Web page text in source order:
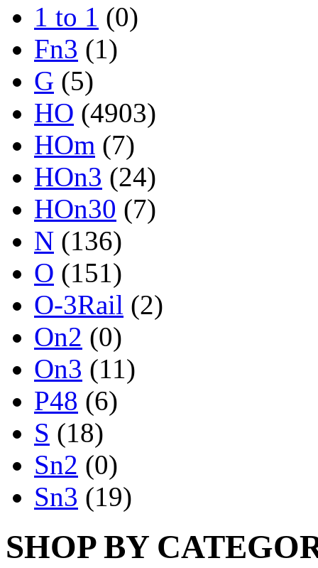
1 to 1 (0)
Fn3 (1)
G (5)
HO (4903)
HOm (7)
HOn3 (24)
HOn30 (7)
N (136)
O (151)
O-3Rail (2)
On2 (0)
On3 (11)
P48 (6)
S (18)
Sn2 (0)
Sn3 (19)
SHOP BY